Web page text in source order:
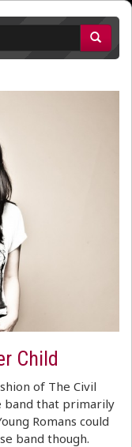
Child
of The Civil
band that primarily
Romans could
band though.